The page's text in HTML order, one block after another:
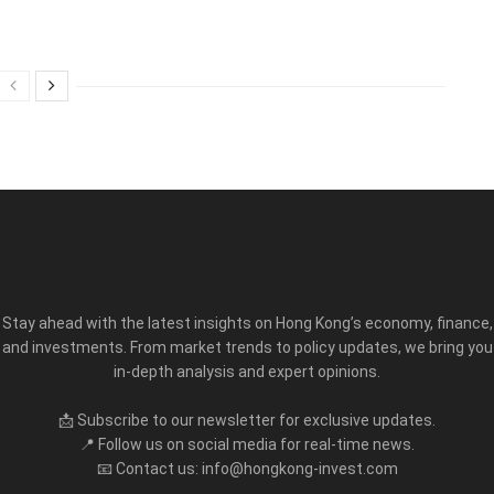
Stay ahead with the latest insights on Hong Kong’s economy, finance,
and investments. From market trends to policy updates, we bring you
in-depth analysis and expert opinions.
📩 Subscribe to our newsletter for exclusive updates.
📍 Follow us on social media for real-time news.
📧 Contact us: info@hongkong-invest.com